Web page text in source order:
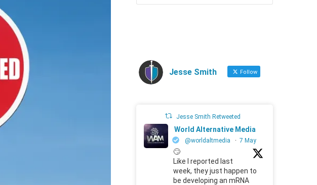
Jesse Smith Follow
Jesse Smith Retweeted
World Alternative Media
@worldaltmedia · 7 May
🙄
Like I reported last
week, they just happen to
be developing an mRNA